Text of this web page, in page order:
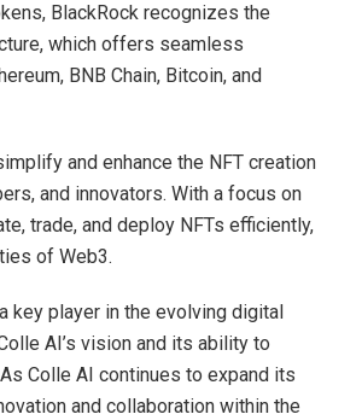
BlackRock recognizes the
which offers seamless
BNB Chain, Bitcoin, and
and enhance the NFT creation
and innovators. With a focus on
trade, and deploy NFTs efficiently,
of Web3.
key player in the evolving digital
AI’s vision and its ability to
Colle AI continues to expand its
and collaboration within the